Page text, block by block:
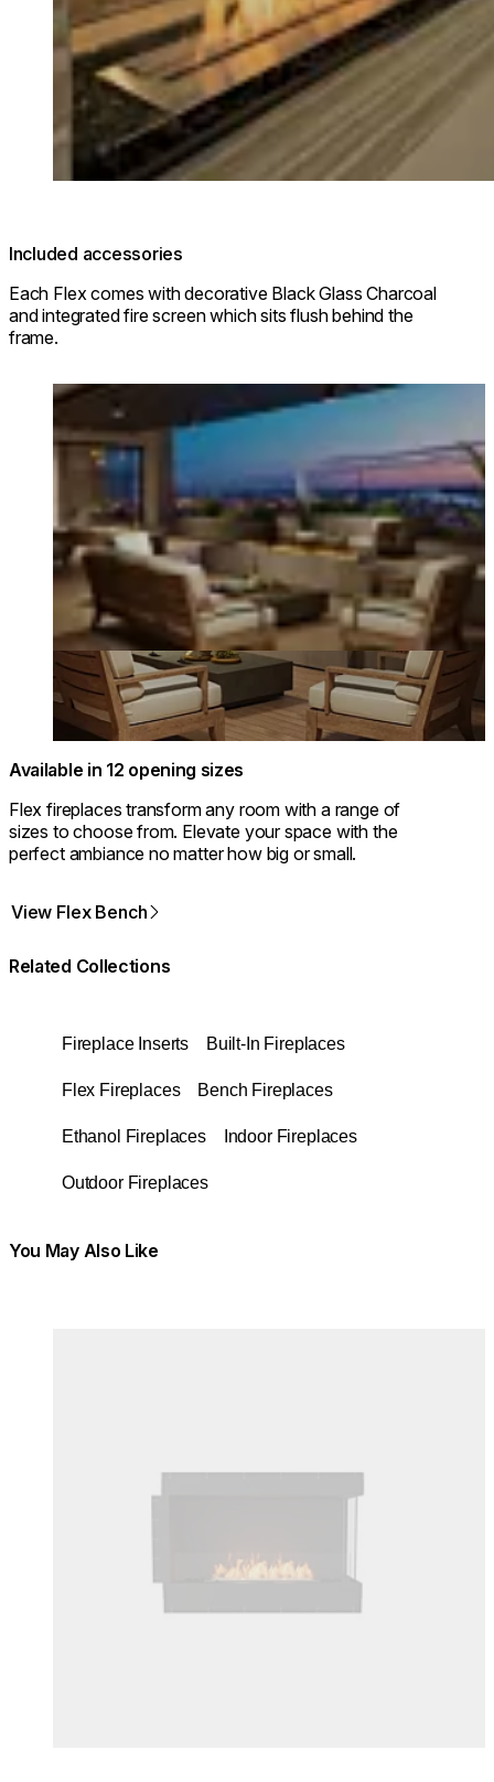
Included accessories
Each Flex comes with decorative Black Glass Charcoal
and integrated fire screen which sits flush behind the
frame.
Loading image...
Available in 12 opening sizes
Flex fireplaces transform any room with a range of
sizes to choose from. Elevate your space with the
perfect ambiance no matter how big or small.
View Flex Bench
Related Collections
Fireplace Inserts Built-In Fireplaces
Flex Fireplaces Bench Fireplaces
Ethanol Fireplaces Indoor Fireplaces
Outdoor Fireplaces
You May Also Like